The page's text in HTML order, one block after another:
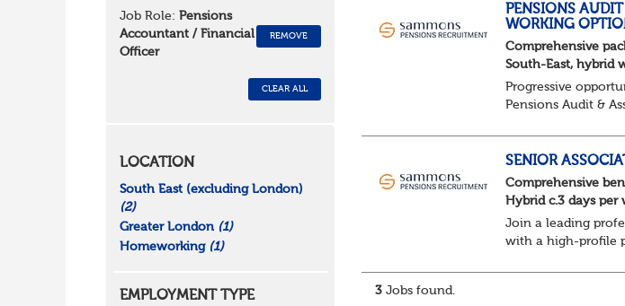
Hybrid wor...
PENSIONS
WORKING
Comprehensive
South-East, hybrid
Progressive
Pensions Audit &
South-East, hybrid...
SENIOR
Comprehensive
Hybrid c.3 days
Join a leading
with a high-profile
3 Jobs found.
Job Role: Pensions
Accountant / Financial
Officer
REMOVE
CLEAR ALL
LOCATION
South East (excluding London)
(2)
Greater London (1)
Homeworking (1)
EMPLOYMENT TYPE